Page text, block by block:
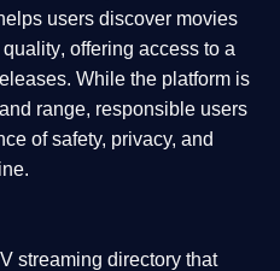
users discover movies
, offering access to a
While the platform is
range, responsible users
ofsafety, privacy, and
streaming directory that